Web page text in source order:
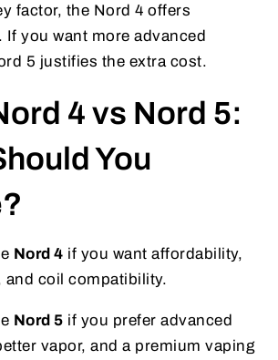
factor, the Nord 4 offers
If you want more advanced
5 justifies the extra cost.
4 vs Nord 5:
You
Nord 4 if you want affordability,
and coil compatibility.
Nord 5 if you prefer advanced
vapor, and a premium vaping